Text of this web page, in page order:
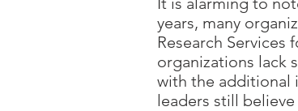
years, many
Research
organizations lack
with the additional
leaders still